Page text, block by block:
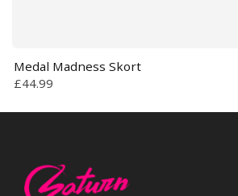
Medal Madness Skort
£44.99